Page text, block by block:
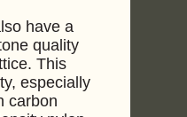
have a
quality
This
especially
carbon